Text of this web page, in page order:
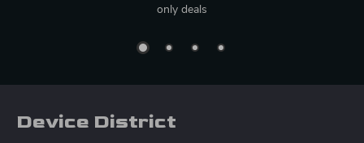
only deals
Device District